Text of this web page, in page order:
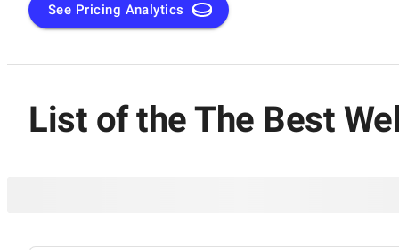
See Pricing Analytics
List of the The Best